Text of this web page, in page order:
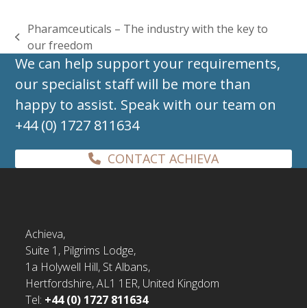
previous
post:
Pharamceuticals – The industry with the key to
our freedom
We can help support your requirements,
our specialist staff will be more than
happy to assist. Speak with our team on
+44 (0) 1727 811634
CONTACT ACHIEVA
Achieva,
Suite 1, Pilgrims Lodge,
1a Holywell Hill, St Albans,
Hertfordshire, AL1 1ER, United Kingdom
Tel: +44 (0) 1727 811634